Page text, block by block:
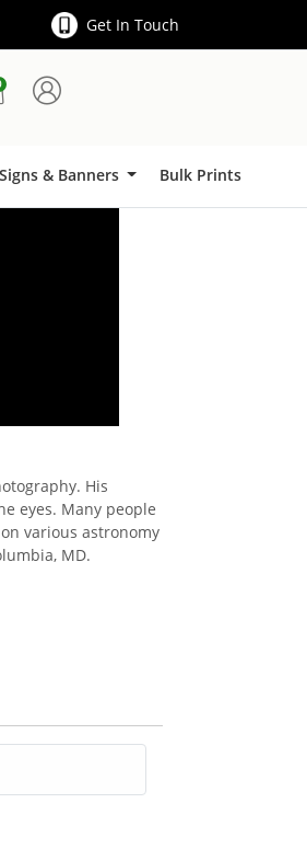
Get In Touch
Signs & Banners
Signs & Banners Bulk Prints
His
eyes. Many people
various astronomy
MD.